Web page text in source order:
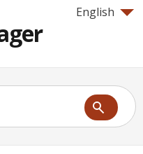
English